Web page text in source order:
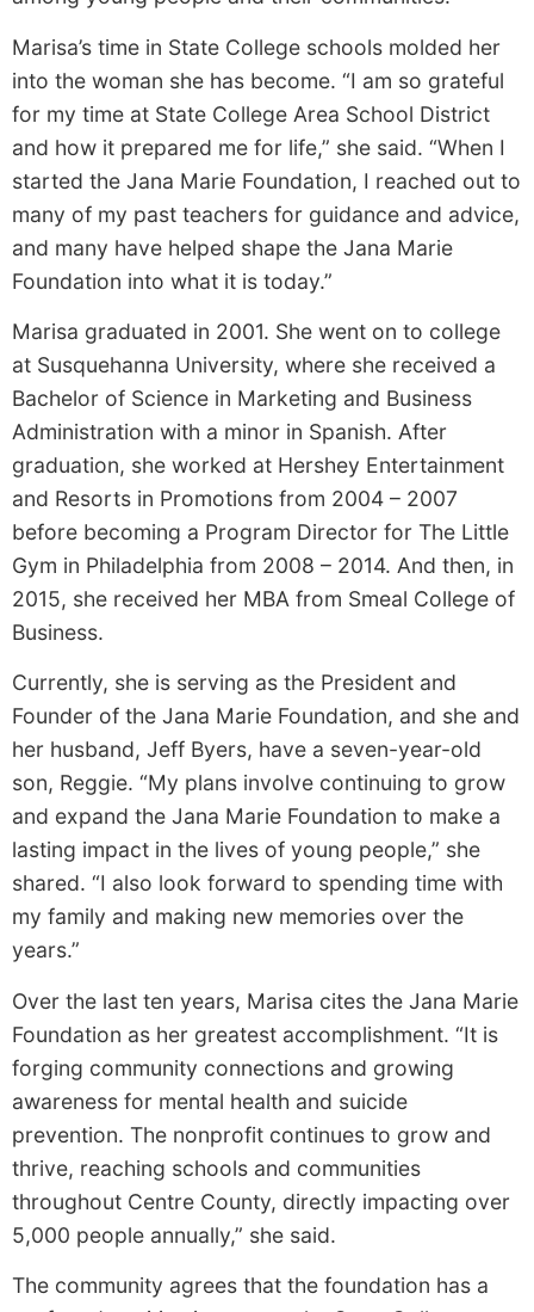
Marisa’s time in State College schools molded her
into the woman she has become. “I am so grateful
for my time at State College Area School District
and how it prepared me for life,” she said. “When I
started the Jana Marie Foundation, I reached out to
many of my past teachers for guidance and advice,
and many have helped shape the Jana Marie
Foundation into what it is today.”
Marisa graduated in 2001. She went on to college
at Susquehanna University, where she received a
Bachelor of Science in Marketing and Business
Administration with a minor in Spanish. After
graduation, she worked at Hershey Entertainment
and Resorts in Promotions from 2004 – 2007
before becoming a Program Director for The Little
Gym in Philadelphia from 2008 – 2014. And then, in
2015, she received her MBA from Smeal College of
Business.
Currently, she is serving as the President and
Founder of the Jana Marie Foundation, and she and
her husband, Jeff Byers, have a seven-year-old
son, Reggie. “My plans involve continuing to grow
and expand the Jana Marie Foundation to make a
lasting impact in the lives of young people,” she
shared. “I also look forward to spending time with
my family and making new memories over the
years.”
Over the last ten years, Marisa cites the Jana Marie
Foundation as her greatest accomplishment. “It is
forging community connections and growing
awareness for mental health and suicide
prevention. The nonprofit continues to grow and
thrive, reaching schools and communities
throughout Centre County, directly impacting over
5,000 people annually,” she said.
The community agrees that the foundation has a